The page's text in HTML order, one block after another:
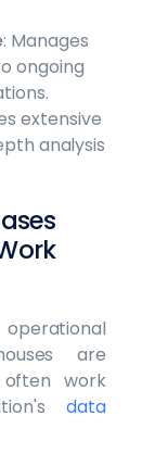
: Manages
ongoing
extensive
analysis
are
work
data